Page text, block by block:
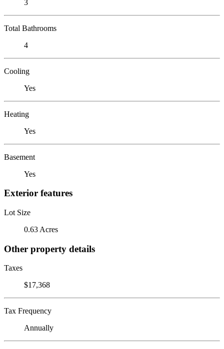
3
Total Bathrooms
4
Cooling
Yes
Heating
Yes
Basement
Yes
Exterior features
Lot Size
0.63 Acres
Other property details
Taxes
$17,368
Tax Frequency
Annually